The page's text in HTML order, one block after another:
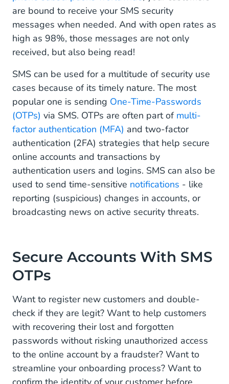
are bound to receive your SMS security
messages when needed. And with open rates as
high as 98%, those messages are not only
received, but also being read!
SMS can be used for a multitude of security use
cases because of its timely nature. The most
popular one is sending One-Time-Passwords
(OTPs) via SMS. OTPs are often part of multi-
factor authentication (MFA) and two-factor
authentication (2FA) strategies that help secure
online accounts and transactions by
authentication users and logins. SMS can also be
used to send time-sensitive notifications - like
reporting (suspicious) changes in accounts, or
broadcasting news on active security threats.
Secure Accounts With SMS
OTPs
Want to register new customers and double-
check if they are legit? Want to help customers
with recovering their lost and forgotten
passwords without risking unauthorized access
to the online account by a fraudster? Want to
streamline your onboarding process? Want to